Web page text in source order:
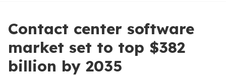
Contact center software
market set to top $382
billion by 2035